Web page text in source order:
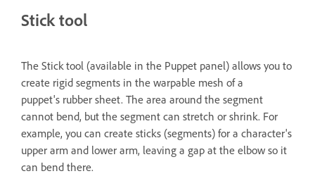
Stick tool
The Stick tool (available in the Puppet panel) allows you to
create rigid segments in the warpable mesh of a
puppet's rubber sheet. The area around the segment
cannot bend, but the segment can stretch or shrink. For
example, you can create sticks (segments) for a character's
upper arm and lower arm, leaving a gap at the elbow so it
can bend there.